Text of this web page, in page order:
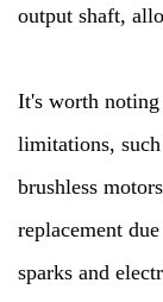
output shaft,
It's worth noting
limitations,
brushless
replacement
sparks and